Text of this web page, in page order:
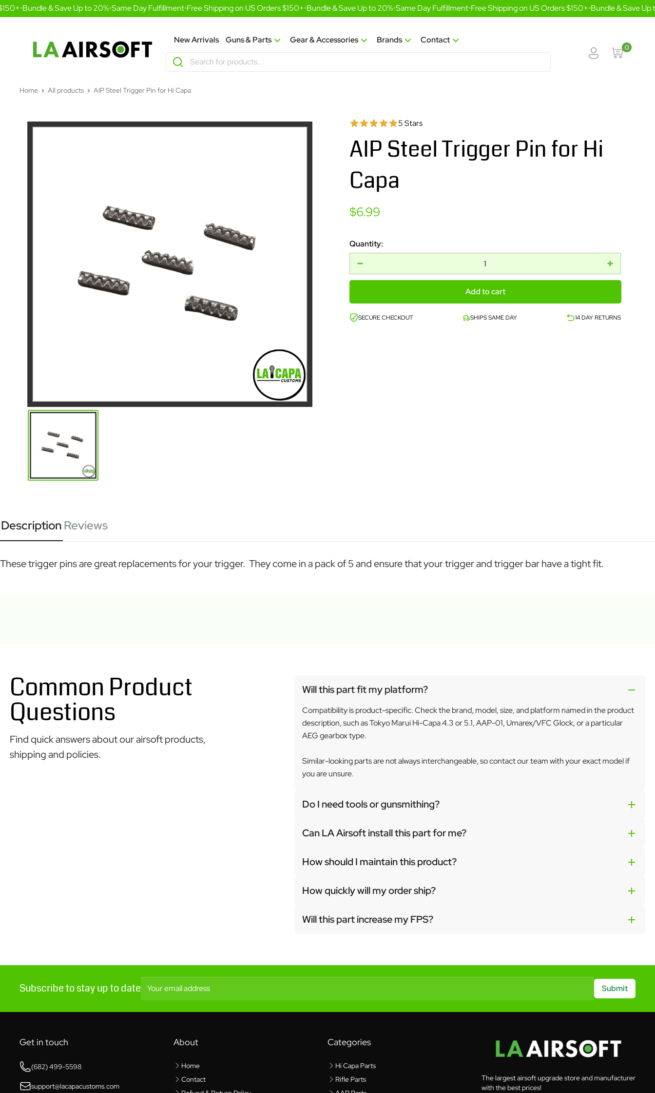
Skip
to
•Bundle & Save Up to 20%•Same Day Fulfillment•Free Shipping on US Orders $150+•Bundle & Save Up to 20%•Same Day Fulfillment•Free Shipping on US Orders $150+•Bundle & Save Up to
New Arrivals Guns & Parts Gear & Accessories Brands Contact
0
Home All products AIP Steel Trigger Pin for Hi Capa
5 Stars
AIP Steel Trigger Pin for Hi
Capa
Sale
$6.99
Quantity:
Add to cart
SECURE CHECKOUT SHIPS SAME DAY 14 DAY RETURNS
DescriptionReviews
These trigger pins are great replacements for your trigger. They come in a pack of 5 and ensure that your trigger and trigger bar have a tight fit.
Common Product
Questions
Find quick answers about our airsoft products,
shipping and policies.
Will this part fit my platform?
Compatibility is product-specific. Check the brand, model, size, and platform named in the product
description, such as Tokyo Marui Hi-Capa 4.3 or 5.1, AAP-01, Umarex/VFC Glock, or a particular
AEG gearbox type.
Similar-looking parts are not always interchangeable, so contact our team with your exact model if
you are unsure.
Do I need tools or gunsmithing?
Can LA Airsoft install this part for me?
How should I maintain this product?
How quickly will my order ship?
Will this part increase my FPS?
Subscribe to stay up to date Your email address Submit
Get in touch
(682) 499-5598
support@lacapacustoms.com
About
Home
Contact
Categories
Hi Capa Parts
Rifle Parts
The largest airsoft upgrade store and manufacturer
with the best prices!